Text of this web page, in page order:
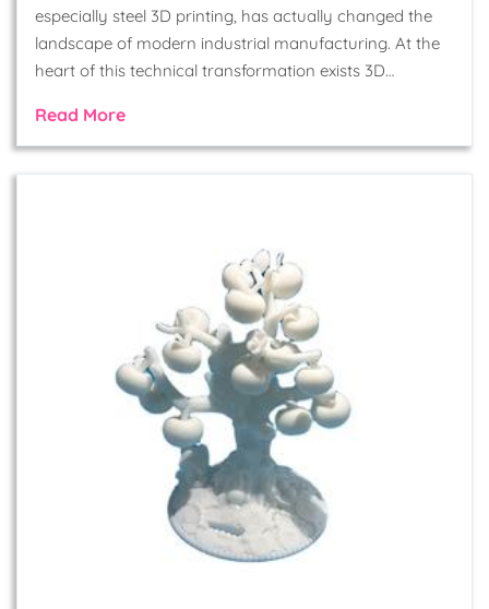
especially steel 3D printing, has actually changed the
landscape of modern industrial manufacturing. At the
heart of this technical transformation exists 3D…
Read More